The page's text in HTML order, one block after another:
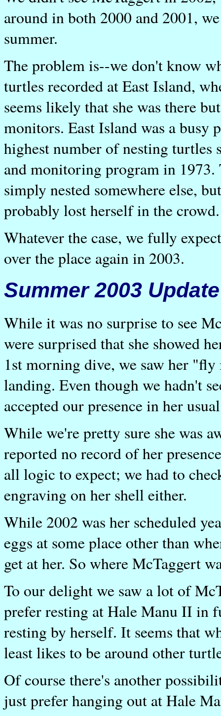
around in both 2000 and 2001,
summer.
The problem is--we don't know
turtles recorded at East Island,
seems likely that she was there
monitors. East Island was a busy
highest number of nesting turtles
and monitoring program in 1973.
simply nested somewhere else,
probably lost herself in the crowd.
Whatever the case, we fully
over the place again in 2003.
Summer 2003 Update
While it was no surprise to see
were surprised that she showed
1st morning dive, we saw her
landing. Even though we hadn't
accepted our presence in her
While we're pretty sure she was
reported no record of her
all logic to expect; we had to
engraving on her shell either.
While 2002 was her scheduled
eggs at some place other than
get at her. So where McTaggert
To our delight we saw a lot of
prefer resting at Hale Manu II in
resting by herself. It seems that
least likes to be around other
Of course there's another
just prefer hanging out at Hale